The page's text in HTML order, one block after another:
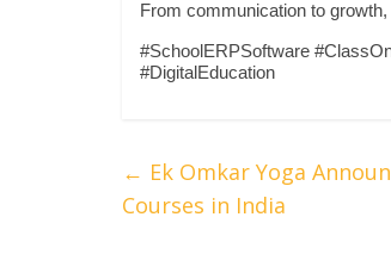
From communication to
#SchoolERPSoftware
#DigitalEducation
← Ek Omkar Yoga
Courses in India